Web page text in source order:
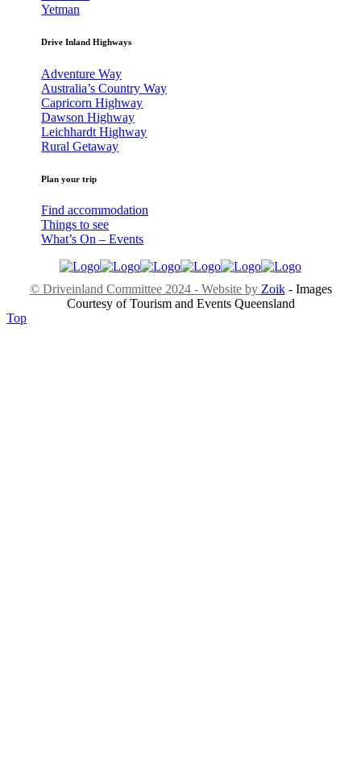
Yetman
Drive Inland Highways
Adventure Way
Australia’s Country Way
Capricorn Highway
Dawson Highway
Leichhardt Highway
Rural Getaway
Plan your trip
Find accommodation
Things to see
What’s On – Events
© Driveinland Committee 2024 - Website by Zoik- Images
Courtesy of Tourism and Events Queensland
Top